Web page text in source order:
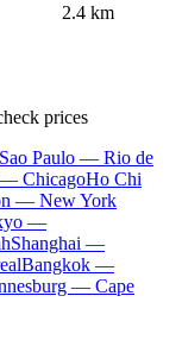
2.4 km
prices
Sao Paulo — Rio de
ChicagoHo Chi
— New York
—
Shanghai —
Bangkok —
— Cape